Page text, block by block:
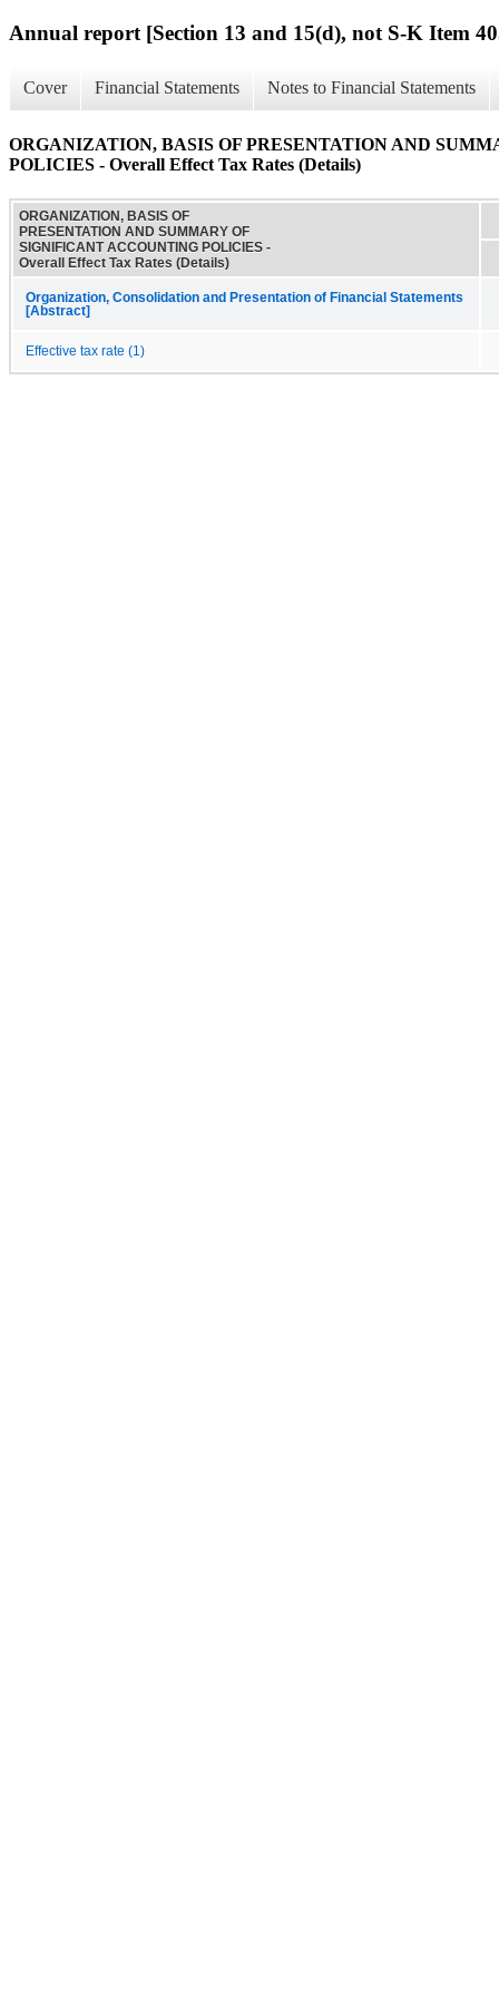
Annual report [Section 13 and 15(d), not S-K Item
Cover Financial Statements Notes to Financial Statements
ORGANIZATION, BASIS OF PRESENTATION AND
POLICIES - Overall Effect Tax Rates (Details)
ORGANIZATION, BASIS OF
PRESENTATION AND SUMMARY OF
SIGNIFICANT ACCOUNTING POLICIES -
Overall Effect Tax Rates (Details)
Organization, Consolidation and Presentation of Financial Statements
[Abstract]
Effective tax rate (1)